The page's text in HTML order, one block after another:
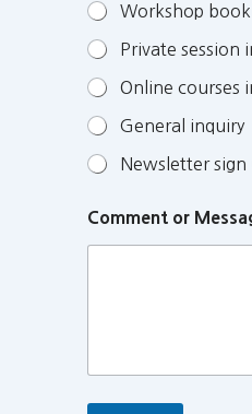
Workshop
Private session
Online courses
General inquiry
Newsletter sign
Comment or